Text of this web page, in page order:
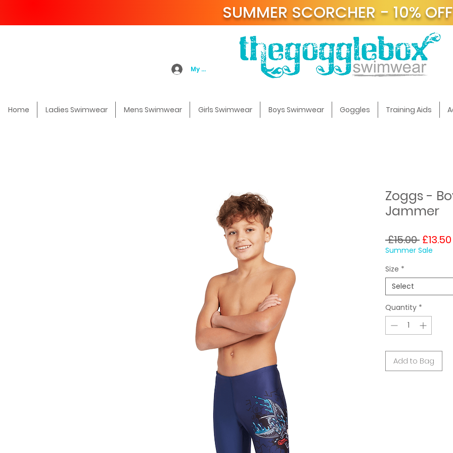
SUMMER SCORCHER - 10% OFF
My Account
Home Ladies Swimwear Mens Swimwear Girls Swimwear Boys Swimwear Goggles Training Aids
Zoggs -
Jammer
£15.00 Regular
Price
£13.50
Summer Sale
Size *
Select
Quantity *
Add to Bag